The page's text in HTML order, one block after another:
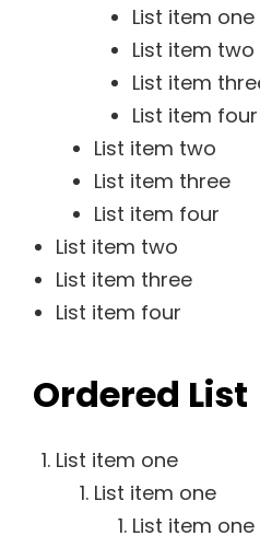
List item one
List item two
List item
List item four
List item two
List item three
List item four
List item two
List item three
List item four
Ordered List
List item one
List item one
List item one